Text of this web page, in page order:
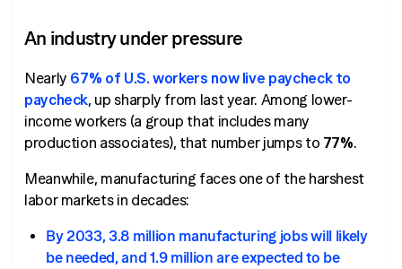
An industry under pressure
Nearly 67% of U.S. workers now live paycheck to
paycheck , up sharply from last year. Among lower-
income workers (a group that includes many
production associates), that number jumps to 77%
Meanwhile, manufacturing faces one of the harshest
labor markets in decades:
By 2033, 3.8 million manufacturing jobs will likely
be needed, and 1.9 million are expected to be